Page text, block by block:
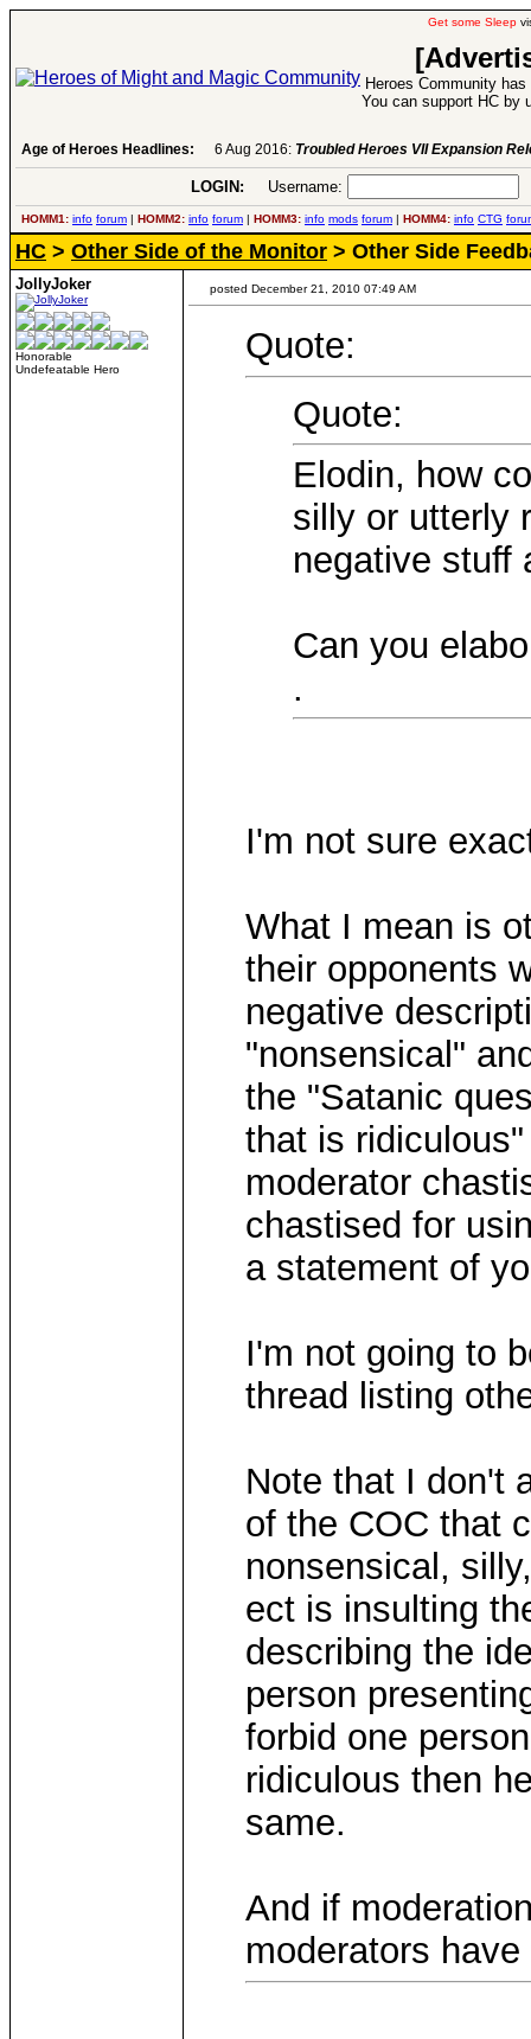
Get some Sleep
Heroes Community
You can support HC by
Age of Heroes Headlines: 6 Aug 2016: Troubled Heroes VII Expansion
LOGIN: Username:
HOMM1: info forum | HOMM2: info forum | HOMM3: info mods forum | HOMM4: info CTG
HC > Other Side of the Monitor > Other Side
JollyJoker
Honorable
Undefeatable Hero
posted December 21, 2010 07:49 AM
Quote:
Quote:
Elodin, how
silly or utterly
negative stuff
Can you
.
I'm not sure
What I mean is
their opponents
negative
"nonsensical"
the "Satanic
that is
moderator
chastised for
a statement of
I'm not going to
thread listing
Note that I don't
of the COC that
nonsensical,
ect is insulting
describing the
person
forbid one
ridiculous then
same.
And if
moderators